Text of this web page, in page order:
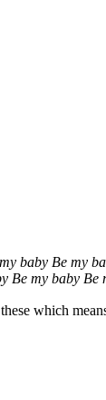
baby Be my
my baby
which